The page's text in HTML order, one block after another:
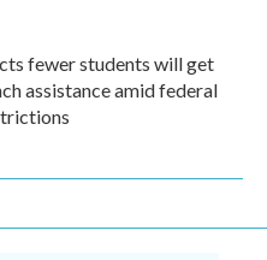
fewer students will get
assistance amid federal